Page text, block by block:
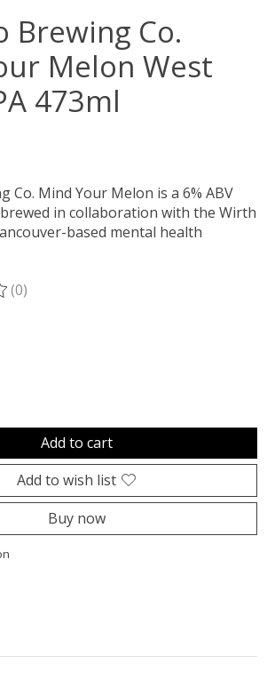
Brewing Co.
Melon West
473ml
Co. Mind Your Melon is a 6% ABV
in collaboration with the Wirth
based mental health
product is
(0)
Add to cart
Add to wish list
Buy now